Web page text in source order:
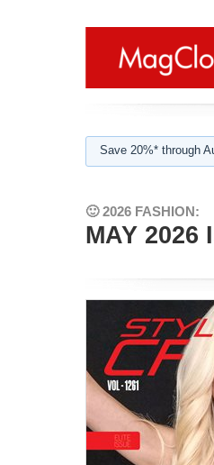
Save 20%* through
🙂 2026 FASHION:
MAY 2026